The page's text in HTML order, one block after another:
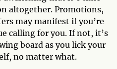
altogether. Promotions,
may manifest if you’re
calling for you. If not, it’s
board as you lick your
no matter what.